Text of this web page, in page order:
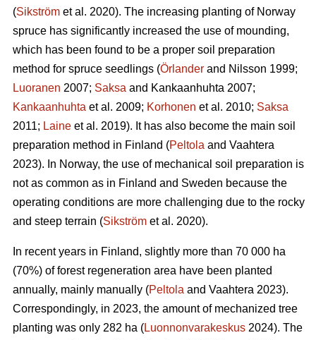
(Sikström et al. 2020). The increasing planting of Norway
spruce has significantly increased the use of mounding,
which has been found to be a proper soil preparation
method for spruce seedlings (Örlander and Nilsson 1999;
Luoranen 2007; Saksa and Kankaanhuhta 2007;
Kankaanhuhta et al. 2009; Korhonen et al. 2010; Saksa
2011; Laine et al. 2019). It has also become the main soil
preparation method in Finland (Peltola and Vaahtera
2023). In Norway, the use of mechanical soil preparation is
not as common as in Finland and Sweden because the
operating conditions are more challenging due to the rocky
and steep terrain (Sikström et al. 2020).
In recent years in Finland, slightly more than 70 000 ha
(70%) of forest regeneration area have been planted
annually, mainly manually (Peltola and Vaahtera 2023).
Correspondingly, in 2023, the amount of mechanized tree
planting was only 282 ha (Luonnonvarakeskus 2024). The